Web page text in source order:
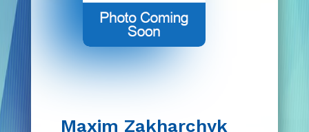
Frozen Jr! Maddie would like to thank
Drama Kids for this opportunity and
is so excited for this new chapter!
Maxim Zakharchyk